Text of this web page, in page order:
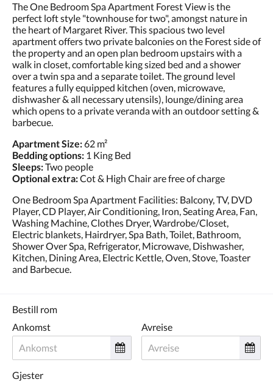
The One Bedroom Spa Apartment Forest View is the
perfect loft style "townhouse for two", amongst nature in
the heart of Margaret River. This spacious two level
apartment offers two private balconies on the Forest side of
the property and an open plan bedroom upstairs with a
walk in closet, comfortable king sized bed and a shower
over a twin spa and a separate toilet. The ground level
features a fully equipped kitchen (oven, microwave,
dishwasher & all necessary utensils), lounge/dining area
which opens to a private veranda with an outdoor setting &
barbecue.
Apartment Size:62 m²
Bedding options: 1 King Bed
Sleeps:Two people
Optional extra:Cot & High Chair are free of charge
One Bedroom Spa Apartment Facilities: Balcony, TV, DVD
Player, CD Player, Air Conditioning, Iron, Seating Area, Fan,
Washing Machine, Clothes Dryer, Wardrobe/Closet,
Electric blankets, Hairdryer, Spa Bath, Toilet, Bathroom,
Shower Over Spa, Refrigerator, Microwave, Dishwasher,
Kitchen, Dining Area, Electric Kettle, Oven, Stove, Toaster
and Barbecue.
Bestill rom
Ankomst
Avreise
Gjester